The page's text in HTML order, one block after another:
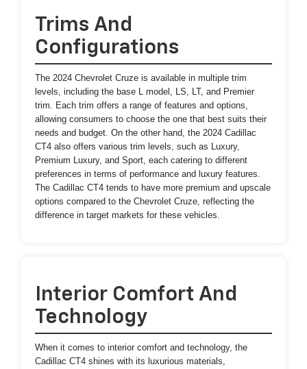
Trims And
Configurations
The 2024 Chevrolet Cruze is available in multiple trim
levels, including the base L model, LS, LT, and Premier
trim. Each trim offers a range of features and options,
allowing consumers to choose the one that best suits their
needs and budget. On the other hand, the 2024 Cadillac
CT4 also offers various trim levels, such as Luxury,
Premium Luxury, and Sport, each catering to different
preferences in terms of performance and luxury features.
The Cadillac CT4 tends to have more premium and upscale
options compared to the Chevrolet Cruze, reflecting the
difference in target markets for these vehicles.
Interior Comfort And
Technology
When it comes to interior comfort and technology, the
Cadillac CT4 shines with its luxurious materials,